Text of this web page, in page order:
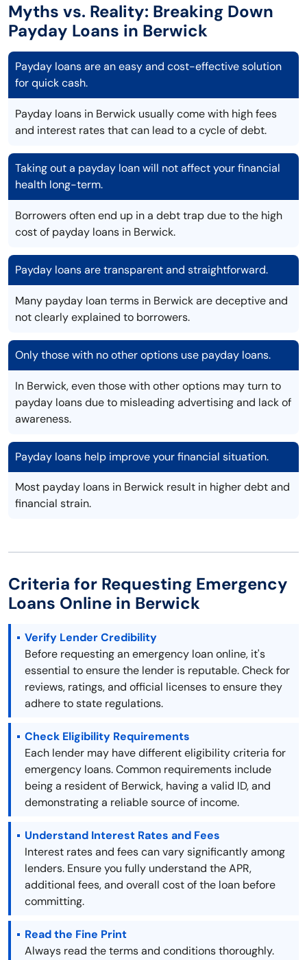
Myths vs. Reality: Breaking Down
Payday Loans in Berwick
Payday loans are an easy and cost-effective solution
for quick cash.
Payday loans in Berwick usually come with high fees
and interest rates that can lead to a cycle of debt.
Taking out a payday loan will not affect your financial
health long-term.
Borrowers often end up in a debt trap due to the high
cost of payday loans in Berwick.
Payday loans are transparent and straightforward.
Many payday loan terms in Berwick are deceptive and
not clearly explained to borrowers.
Only those with no other options use payday loans.
In Berwick, even those with other options may turn to
payday loans due to misleading advertising and lack of
awareness.
Payday loans help improve your financial situation.
Most payday loans in Berwick result in higher debt and
financial strain.
Criteria for Requesting Emergency
Loans Online in Berwick
Verify Lender Credibility
Before requesting an emergency loan online, it's
essential to ensure the lender is reputable. Check for
reviews, ratings, and official licenses to ensure they
adhere to state regulations.
Check Eligibility Requirements
Each lender may have different eligibility criteria for
emergency loans. Common requirements include
being a resident of Berwick, having a valid ID, and
demonstrating a reliable source of income.
Understand Interest Rates and Fees
Interest rates and fees can vary significantly among
lenders. Ensure you fully understand the APR,
additional fees, and overall cost of the loan before
committing.
Read the Fine Print
Always read the terms and conditions thoroughly.